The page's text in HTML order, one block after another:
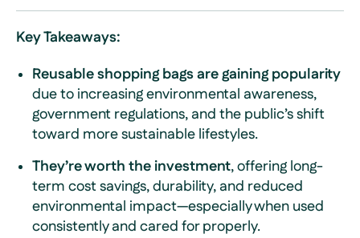
Key Takeaways:
Reusable shopping bags are gaining popularity
due to increasing environmental awareness,
government regulations, and the public’s shift
toward more sustainable lifestyles.
They’re worth the investment, offering long-
term cost savings, durability, and reduced
environmental impact—especially when used
consistently and cared for properly.